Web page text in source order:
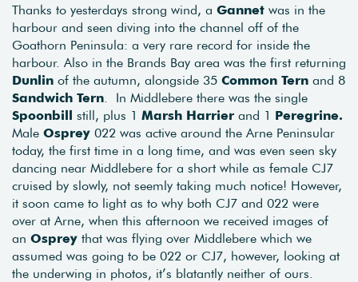
Thanks to yesterdays strong wind, a Gannet was in the
harbour and seen diving into the channel off of the
Goathorn Peninsula: a very rare record for inside the
harbour. Also in the Brands Bay area was the first returning
Dunlin of the autumn, alongside 35 Common Tern and 8
Sandwich Tern . In Middlebere there was the single
Spoonbill still, plus 1 Marsh Harrier and 1 Peregrine.
Male Osprey 022 was active around the Arne Peninsular
today, the first time in a long time, and was even seen sky
dancing near Middlebere for a short while as female CJ7
cruised by slowly, not seemly taking much notice! However,
it soon came to light as to why both CJ7 and 022 were
over at Arne, when this afternoon we received images of
an Osprey that was flying over Middlebere which we
assumed was going to be 022 or CJ7, however, looking at
the underwing in photos, it’s blatantly neither of ours.